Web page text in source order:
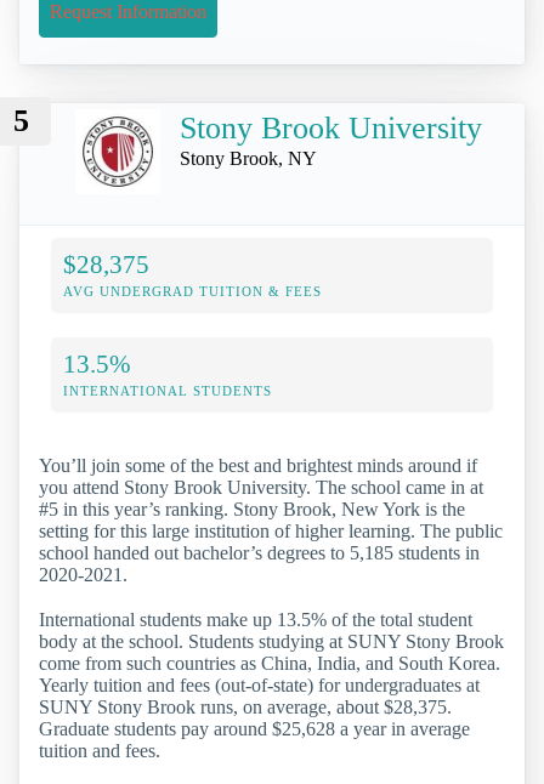
Request Information
5 Stony Brook University
Stony Brook, NY
$28,375
AVG UNDERGRAD TUITION & FEES
13.5%
INTERNATIONAL STUDENTS
You’ll join some of the best and brightest minds around if
you attend Stony Brook University. The school came in at
#5 in this year’s ranking. Stony Brook, New York is the
setting for this large institution of higher learning. The public
school handed out bachelor’s degrees to 5,185 students in
2020-2021.
International students make up 13.5% of the total student
body at the school. Students studying at SUNY Stony Brook
come from such countries as China, India, and South Korea.
Yearly tuition and fees (out-of-state) for undergraduates at
SUNY Stony Brook runs, on average, about $28,375.
Graduate students pay around $25,628 a year in average
tuition and fees.